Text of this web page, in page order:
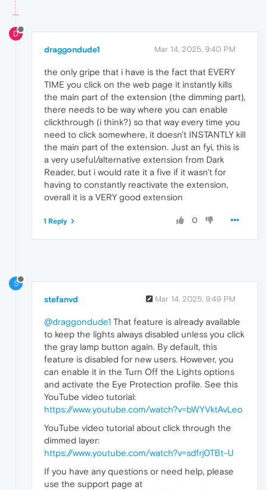
D
draggondude1 Mar 14, 2025, 9:40 PM
the only gripe that i have is the fact that EVERY
TIME you click on the web page it instantly kills
the main part of the extension (the dimming part),
there needs to be way where you can enable
clickthrough (i think?) so that way every time you
need to click somewhere, it doesn't INSTANTLY kill
the main part of the extension. Just an fyi, this is
a very useful/alternative extension from Dark
Reader, but i would rate it a five if it wasn't for
having to constantly reactivate the extension,
overall it is a VERY good extension
0
1 Reply
S
stefanvd Mar 14, 2025, 9:49 PM
@draggondude1 That feature is already available
to keep the lights always disabled unless you click
the gray lamp button again. By default, this
feature is disabled for new users. However, you
can enable it in the Turn Off the Lights options
and activate the Eye Protection profile. See this
YouTube video tutorial:
https://www.youtube.com/watch?v=bWYVktAvLeo
YouTube video tutorial about click through the
dimmed layer:
https://www.youtube.com/watch?v=sdfrj0TBt-U
If you have any questions or need help, please
use the support page at